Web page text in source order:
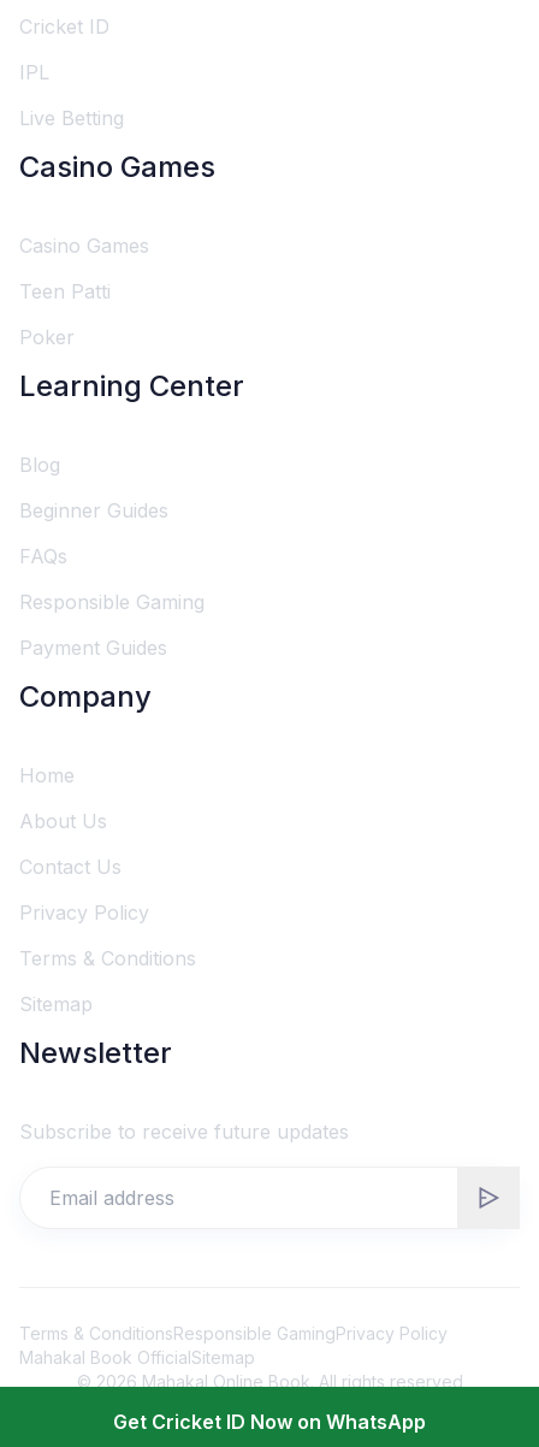
Cricket ID
IPL
Live Betting
Casino Games
Casino Games
Teen Patti
Poker
Learning Center
Blog
Beginner Guides
FAQs
Responsible Gaming
Payment Guides
Company
Home
About Us
Contact Us
Privacy Policy
Terms & Conditions
Sitemap
Newsletter
Subscribe to receive future updates
Terms & ConditionsResponsible GamingPrivacy Policy
Mahakal Book OfficialSitemap
© 2026 Mahakal Online Book. All rights reserved
Get Cricket ID Now on WhatsApp